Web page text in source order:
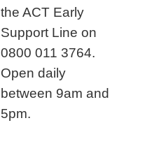
the ACT Early
Support Line on
0800 011 3764.
Open daily
between 9am and
5pm.